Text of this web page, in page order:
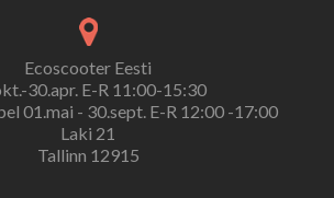
Ecoscooter Eesti
30.apr. E-R 11:00-15:30
01.mai - 30.sept. E-R 12:00 -17:00
Laki 21
Tallinn 12915